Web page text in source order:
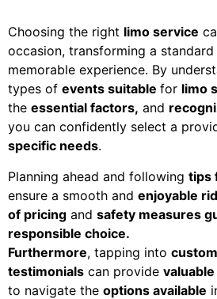
Choosing the right limo service
occasion, transforming a
memorable experience. By
types of events suitable for limo
the essential factors, and
you can confidently select a
specific needs.
Planning ahead and following tips
ensure a smooth and enjoyable
of pricing and safety measures
responsible choice.
Furthermore, tapping into
testimonials can provide
to navigate the options available